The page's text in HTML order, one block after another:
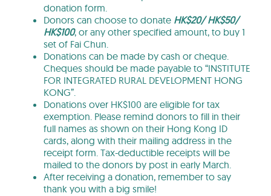
donation form.
Donors can choose to donate HK$20/ HK$50/
HK$100, or any other specified amount, to buy 1
set of Fai Chun.
Donations can be made by cash or cheque.
Cheques should be made payable to “INSTITUTE
FOR INTEGRATED RURAL DEVELOPMENT HONG
KONG”.
Donations over HK$100 are eligible for tax
exemption. Please remind donors to fill in their
full names as shown on their Hong Kong ID
cards, along with their mailing address in the
receipt form. Tax-deductible receipts will be
mailed to the donors by post in early March.
After receiving a donation, remember to say
thank you with a big smile!